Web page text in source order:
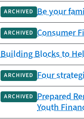
ARCHIVED Be your
ARCHIVED Consumer
Building Blocks to
ARCHIVED Four
ARCHIVED Prepared
Youth